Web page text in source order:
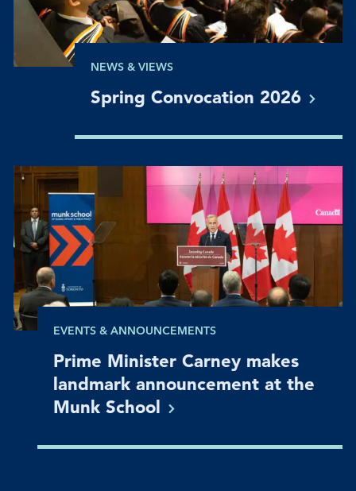
NEWS & VIEWS
Spring Convocation 2026
EVENTS & ANNOUNCEMENTS
Prime Minister Carney makes
landmark announcement at the
Munk School